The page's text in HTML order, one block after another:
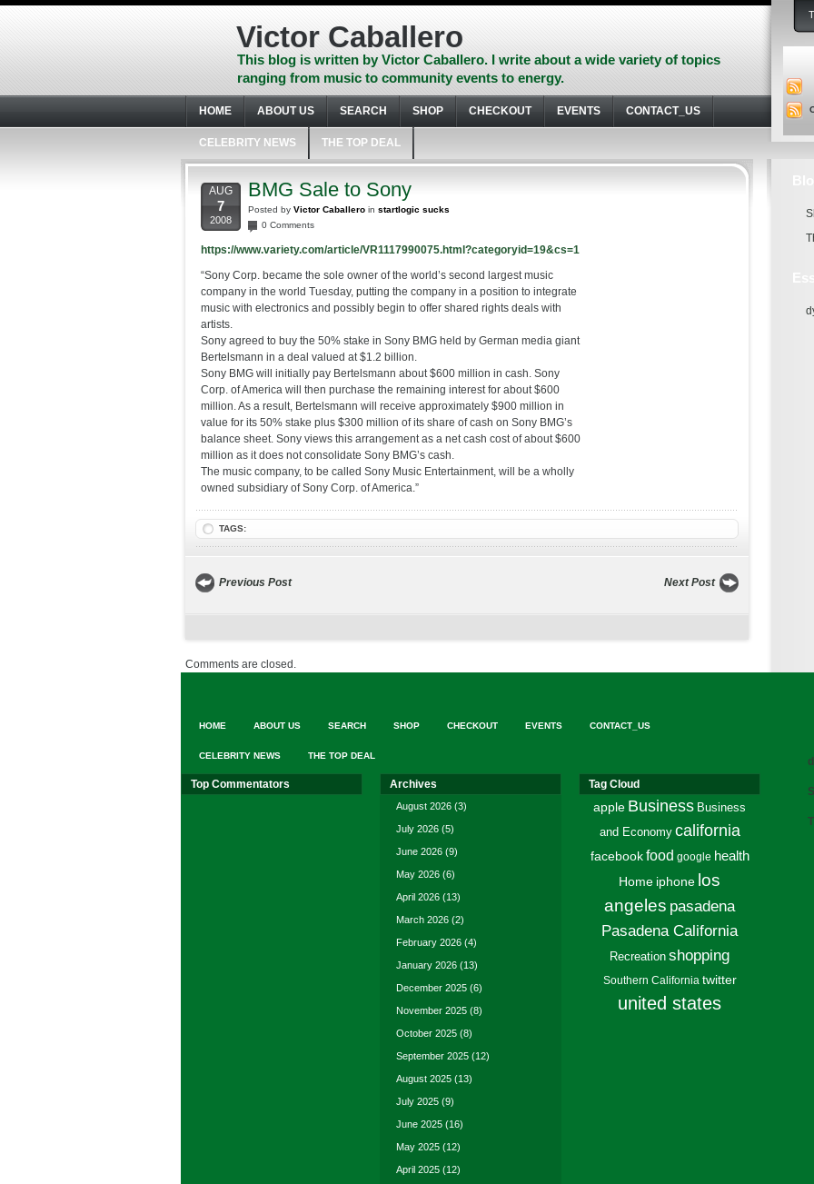
Skip
Skip
footer
Victor Caballero
This blog is written by Victor Caballero. I write about a wide variety of topics
ranging from music to community events to energy.
HOME ABOUT US SEARCH SHOP CHECKOUT EVENTS CONTACT_US
CELEBRITY NEWS THE TOP DEAL
AUG
7
2008
BMG Sale to Sony
Posted by Victor Caballero in startlogic sucks
0 Comments
https://www.variety.com/article/VR1117990075.html?categoryid=19&cs=1
“Sony Corp. became the sole owner of the world’s second largest music
company in the world Tuesday, putting the company in a position to integrate
music with electronics and possibly begin to offer shared rights deals with
artists.
Sony agreed to buy the 50% stake in Sony BMG held by German media giant
Bertelsmann in a deal valued at $1.2 billion.
Sony BMG will initially pay Bertelsmann about $600 million in cash. Sony
Corp. of America will then purchase the remaining interest for about $600
million. As a result, Bertelsmann will receive approximately $900 million in
value for its 50% stake plus $300 million of its share of cash on Sony BMG’s
balance sheet. Sony views this arrangement as a net cash cost of about $600
million as it does not consolidate Sony BMG’s cash.
The music company, to be called Sony Music Entertainment, will be a wholly
owned subsidiary of Sony Corp. of America.”
TAGS:
Previous Post Next Post
Comments are closed.
HOME ABOUT US SEARCH SHOP CHECKOUT EVENTS CONTACT_US
CELEBRITY NEWS THE TOP DEAL
Top Commentators Archives
August 2026 (3)
July 2026 (5)
June 2026 (9)
May 2026 (6)
April 2026 (13)
March 2026 (2)
February 2026 (4)
January 2026 (13)
December 2025 (6)
November 2025 (8)
October 2025 (8)
September 2025 (12)
August 2025 (13)
July 2025 (9)
June 2025 (16)
May 2025 (12)
April 2025 (12)
Tag Cloud
apple Business Business
and Economy california
facebook food google health
Home iphone los
angeles pasadena
Pasadena California
Recreation shopping
Southern California twitter
united states